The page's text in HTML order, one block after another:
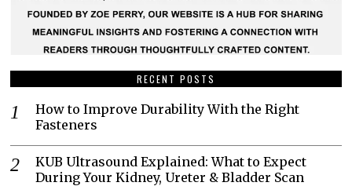
RECENT POSTS
How to Improve Durability With the Right
Fasteners
KUB Ultrasound Explained: What to Expect
During Your Kidney, Ureter & Bladder Scan